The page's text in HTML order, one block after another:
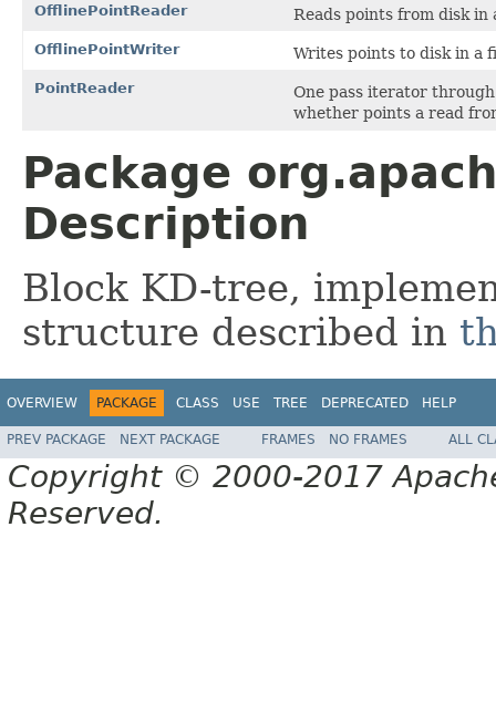
OfflinePointReader Reads points from disk
OfflinePointWriter Writes points to disk in a
PointReader
One pass iterator
whether points a read
Package
Description
Block KD-tree,
structure described in
OVERVIEW PACKAGE CLASS USE TREE DEPRECATED HELP
PREV PACKAGE NEXT PACKAGE FRAMES NO FRAMES ALL
Copyright © 2000-2017
Reserved.